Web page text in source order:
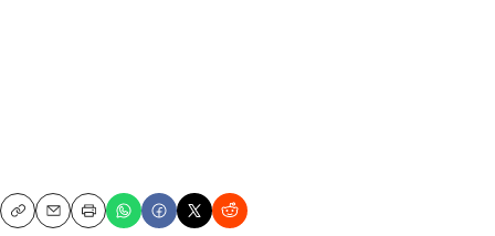
CopyEmailPrint